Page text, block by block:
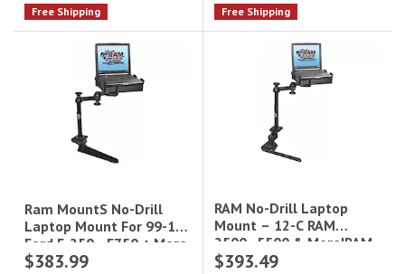
Free Shipping Free Shipping
Ram MountS No-Drill
Laptop Mount For 99-16
Ford F-250 - F750 + More
$383.99
RAM No-Drill Laptop
Mount – 12-C RAM
2500–5500 & More|RAM-
VB-178A-SW1
$393.49